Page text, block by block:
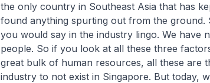
the only country in Southeast Asia that has
found anything spurting out from the ground.
you would say in the industry lingo. We have
people. So if you look at all these three
great bulk of human resources, all these are
industry to not exist in Singapore. But today,